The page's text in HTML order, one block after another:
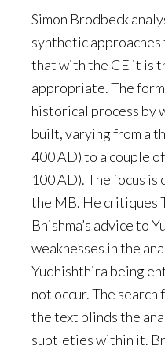
Simon Brodbeck
synthetic
that with the CE it is
appropriate. The
historical process by
built, varying from a
400 AD) to a couple
100 AD). The focus is
the MB. He critiques
Bhishma’s advice to
weaknesses in the
Yudhishthira being
not occur. The
the text blinds the
subtleties within it.